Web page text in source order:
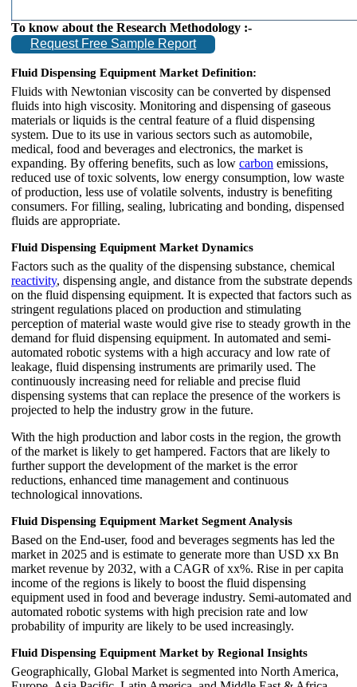
To know about the Research Methodology :-
Request Free Sample Report
Fluid Dispensing Equipment Market Definition:
Fluids with Newtonian viscosity can be converted by dispensed
fluids into high viscosity. Monitoring and dispensing of gaseous
materials or liquids is the central feature of a fluid dispensing
system. Due to its use in various sectors such as automobile,
medical, food and beverages and electronics, the market is
expanding. By offering benefits, such as low carbon emissions,
reduced use of toxic solvents, low energy consumption, low waste
of production, less use of volatile solvents, industry is benefiting
consumers. For filling, sealing, lubricating and bonding, dispensed
fluids are appropriate.
Fluid Dispensing Equipment Market Dynamics
Factors such as the quality of the dispensing substance, chemical
reactivity, dispensing angle, and distance from the substrate depends
on the fluid dispensing equipment. It is expected that factors such as
stringent regulations placed on production and stimulating
perception of material waste would give rise to steady growth in the
demand for fluid dispensing equipment. In automated and semi-
automated robotic systems with a high accuracy and low rate of
leakage, fluid dispensing instruments are primarily used. The
continuously increasing need for reliable and precise fluid
dispensing systems that can replace the presence of the workers is
projected to help the industry grow in the future.
With the high production and labor costs in the region, the growth
of the market is likely to get hampered. Factors that are likely to
further support the development of the market is the error
reductions, enhanced time management and continuous
technological innovations.
Fluid Dispensing Equipment Market Segment Analysis
Based on the End-user, food and beverages segments has led the
market in 2025 and is estimate to generate more than USD xx Bn
market revenue by 2032, with a CAGR of xx%. Rise in per capita
income of the regions is likely to boost the fluid dispensing
equipment used in food and beverage industry. Semi-automated and
automated robotic systems with high precision rate and low
probability of impurity are likely to be used increasingly.
Fluid Dispensing Equipment Market by Regional Insights
Geographically, Global Market is segmented into North America,